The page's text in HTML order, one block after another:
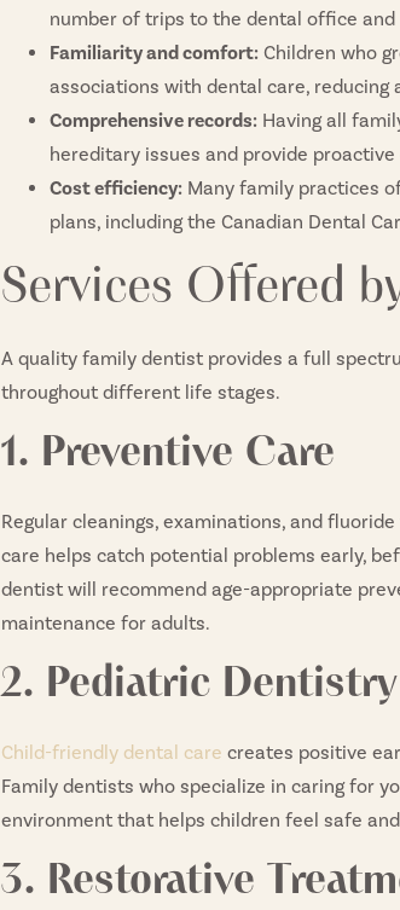
number of trips to the dental office
Familiarity and comfort: Children who
associations with dental care,
Comprehensive records: Having all
hereditary issues and provide proactive
Cost efficiency: Many family practices
plans, including the Canadian Dental
Services Offered
A quality family dentist provides a full
throughout different life stages.
1. Preventive Care
Regular cleanings, examinations, and
care helps catch potential problems early,
dentist will recommend age-appropriate
maintenance for adults.
2. Pediatric Dentistry
Child-friendly dental care creates positive
Family dentists who specialize in caring for
environment that helps children feel safe
3. Restorative